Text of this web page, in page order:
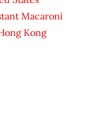
Macaroni
Kong